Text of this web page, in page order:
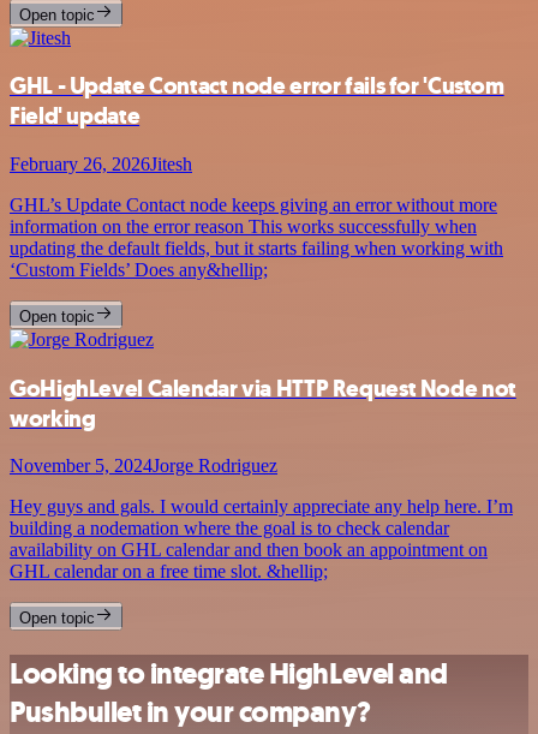
Open topic
GHL - Update Contact node error fails for 'Custom
Field' update
February 26, 2026Jitesh
GHL’s Update Contact node keeps giving an error without more
information on the error reason This works successfully when
updating the default fields, but it starts failing when working with
‘Custom Fields’ Does any&hellip;
Open topic
GoHighLevel Calendar via HTTP Request Node not
working
November 5, 2024Jorge Rodriguez
Hey guys and gals. I would certainly appreciate any help here. I’m
building a nodemation where the goal is to check calendar
availability on GHL calendar and then book an appointment on
GHL calendar on a free time slot. &hellip;
Open topic
Looking to integrate HighLevel and
Pushbullet in your company?